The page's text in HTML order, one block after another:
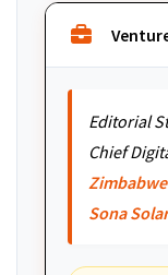
Editorial
Chief
Zimbabwe
Sona